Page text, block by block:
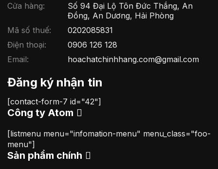
Cửa hàng:
Số 94 Đại Lộ Tôn Đức Thắng, An
Đồng, An Dương, Hải Phòng
Mã số thuế:
0202085831
Điện thoại:
0906 126 128
Email:
hoachatchinhhang.com@gmail.com
Đăng ký nhận tin
[contact-form-7 id="42"]
Công ty Atom
[listmenu menu="infomation-menu" menu_class="foo-
menu"]
Sản phẩm chính